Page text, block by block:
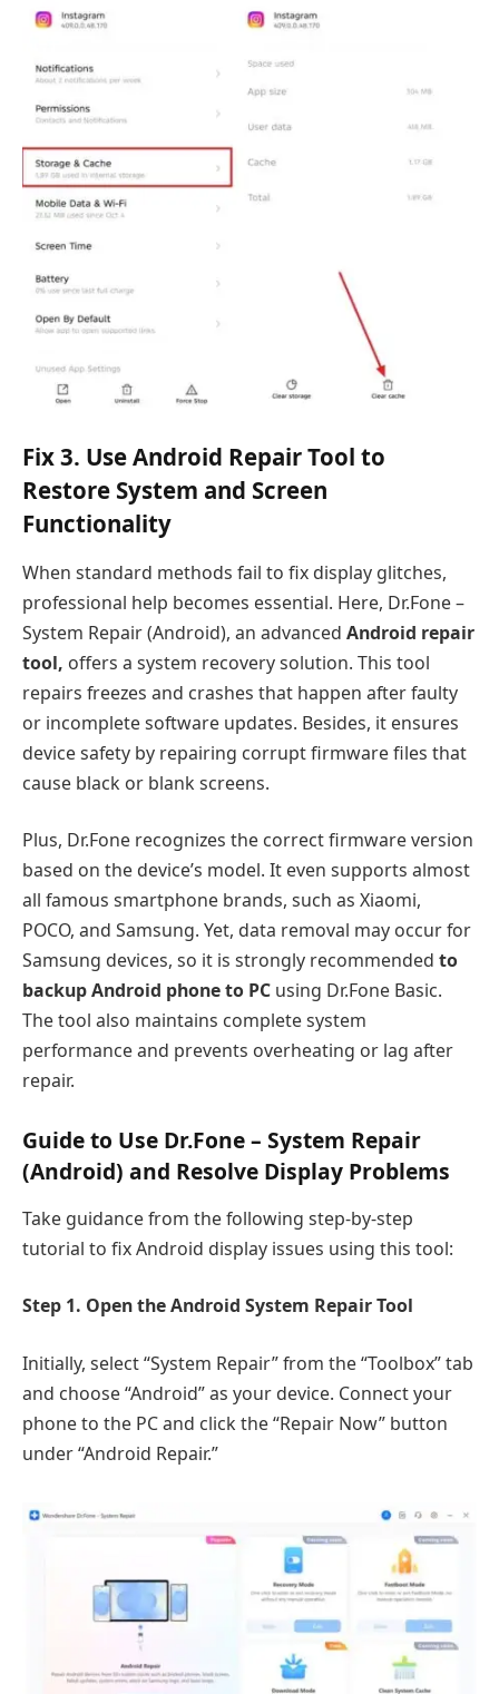
Fix 3. Use Android Repair Tool to
Restore System and Screen
Functionality
When standard methods fail to fix display glitches,
professional help becomes essential. Here, Dr.Fone –
System Repair (Android), an advanced Android repair
tool, offers a system recovery solution. This tool
repairs freezes and crashes that happen after faulty
or incomplete software updates. Besides, it ensures
device safety by repairing corrupt firmware files that
cause black or blank screens.
Plus, Dr.Fone recognizes the correct firmware version
based on the device’s model. It even supports almost
all famous smartphone brands, such as Xiaomi,
POCO, and Samsung. Yet, data removal may occur for
Samsung devices, so it is strongly recommended to
backup Android phone to PC using Dr.Fone Basic.
The tool also maintains complete system
performance and prevents overheating or lag after
repair.
Guide to Use Dr.Fone – System Repair
(Android) and Resolve Display Problems
Take guidance from the following step-by-step
tutorial to fix Android display issues using this tool:
Step 1. Open the Android System Repair Tool
Initially, select “System Repair” from the “Toolbox” tab
and choose “Android” as your device. Connect your
phone to the PC and click the “Repair Now” button
under “Android Repair.”